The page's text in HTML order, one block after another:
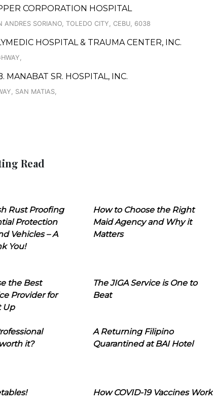
CORPORATION HOSPITAL
ANDRES SORIANO, TOLEDO CITY, CEBU, 6038
HOSPITAL & TRAUMA CENTER, INC.
MANABAT SR. HOSPITAL, INC.
SAN MATIAS,
Read
Rust Proofing
Protection
Vehicles – A
You!
How to Choose the Right
Maid Agency and Why it
Matters
the Best
Provider for
Up
The JIGA Service is One to
Beat
it?
A Returning Filipino
Quarantined at BAI Hotel
How COVID-19 Vaccines Work